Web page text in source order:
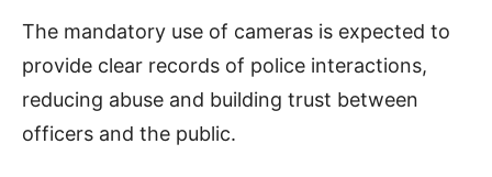
The mandatory use of cameras is expected to
provide clear records of police interactions,
reducing abuse and building trust between
officers and the public.